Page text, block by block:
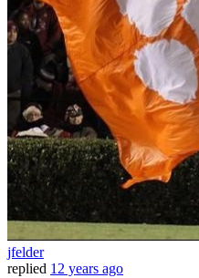
jfelder
replied 12 years ago